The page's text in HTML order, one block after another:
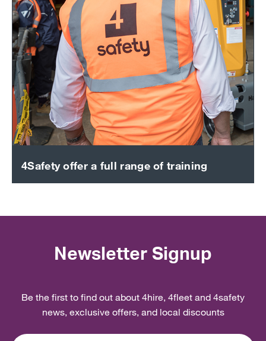
4Safety offer a full range of training
Newsletter Signup
Be the first to find out about 4hire, 4fleet and 4safety
news, exclusive offers, and local discounts